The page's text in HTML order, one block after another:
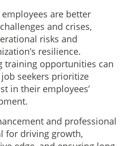
are better
and crises,
risks and
resilience.
training opportunities can
seekers prioritize
in their employees’
and professional
for driving growth,